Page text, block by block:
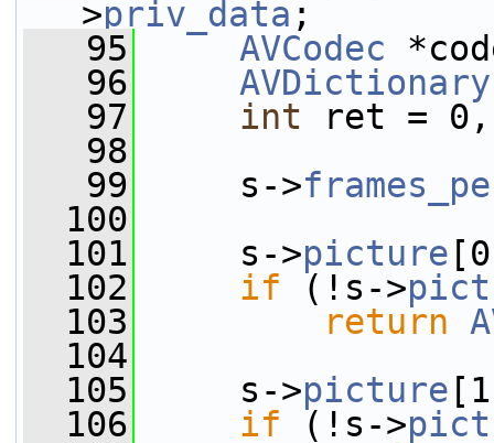
>priv_data ;
   95
AVCodec
   96
AVDictionary
   97
int ret =
   98
   99
s->
  100
  101
s->picture
  102
if (!s->
  103
return
  104
  105
s->picture
  106
if (!s->